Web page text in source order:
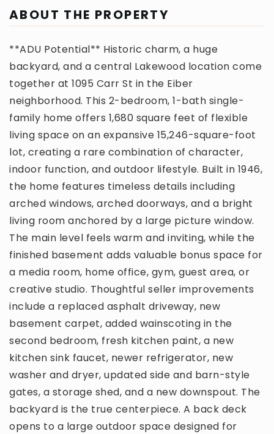
ABOUT THE PROPERTY
**ADU Potential** Historic charm, a huge
backyard, and a central Lakewood location come
together at 1095 Carr St in the Eiber
neighborhood. This 2-bedroom, 1-bath single-
family home offers 1,680 square feet of flexible
living space on an expansive 15,246-square-foot
lot, creating a rare combination of character,
indoor function, and outdoor lifestyle. Built in 1946,
the home features timeless details including
arched windows, arched doorways, and a bright
living room anchored by a large picture window.
The main level feels warm and inviting, while the
finished basement adds valuable bonus space for
a media room, home office, gym, guest area, or
creative studio. Thoughtful seller improvements
include a replaced asphalt driveway, new
basement carpet, added wainscoting in the
second bedroom, fresh kitchen paint, a new
kitchen sink faucet, newer refrigerator, new
washer and dryer, updated side and barn-style
gates, a storage shed, and a new downspout. The
backyard is the true centerpiece. A back deck
opens to a large outdoor space designed for